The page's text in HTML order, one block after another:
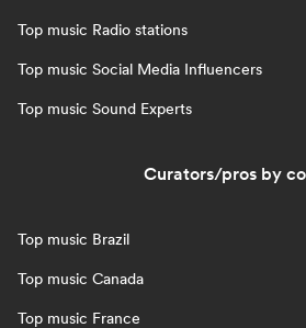
Top music Radio stations
Top music Social Media Influencers
Top music Sound Experts
Curators/pros by
Top music Brazil
Top music Canada
Top music France